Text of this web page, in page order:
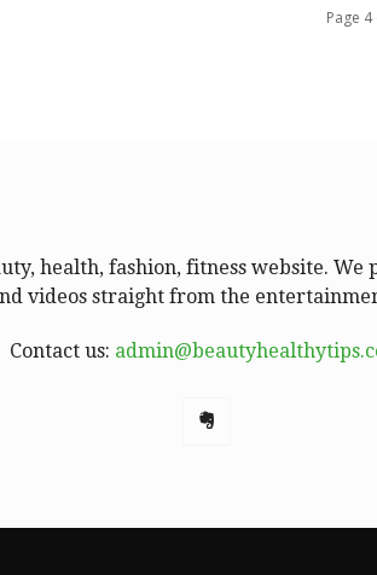
Page 4
health, fashion, fitness website.
videos straight from the
Contact us: